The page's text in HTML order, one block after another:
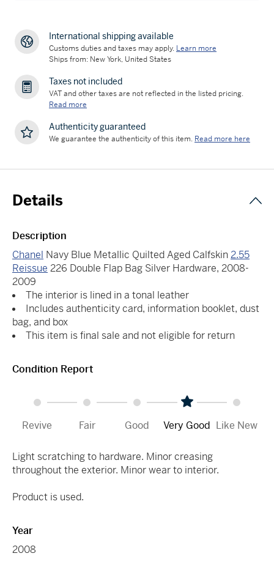
International shipping available
Customs duties and taxes may apply. Learn more
Ships from: New York, United States
Taxes not included
VAT and other taxes are not reflected in the listed pricing.
Read more
Authenticity guaranteed
We guarantee the authenticity of this item. Read more here
Details
Description
Chanel Navy Blue Metallic Quilted Aged Calfskin 2.55
Reissue 226 Double Flap Bag Silver Hardware, 2008-
2009
The interior is lined in a tonal leather
Includes authenticity card, information booklet, dust
bag, and box
This item is final sale and not eligible for return
Condition Report
Revive Fair Good Very Good Like New
Light scratching to hardware. Minor creasing
throughout the exterior. Minor wear to interior.
Product is used.
Year
2008